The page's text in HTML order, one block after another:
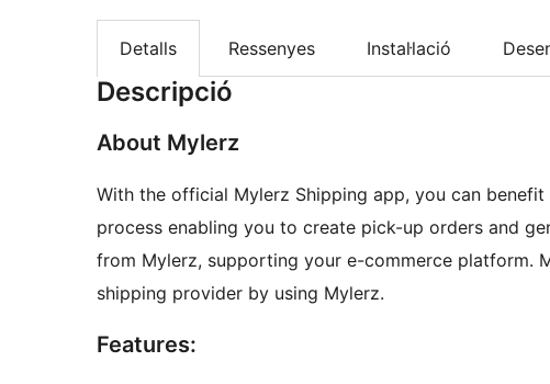
Detalls Ressenyes Instal·lació
Descripció
About Mylerz
With the official Mylerz Shipping app, you can
process enabling you to create pick-up orders and
from Mylerz, supporting your e-commerce platform.
shipping provider by using Mylerz.
Features: